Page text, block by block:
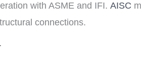
with ASME and IFI.AISC
connections.